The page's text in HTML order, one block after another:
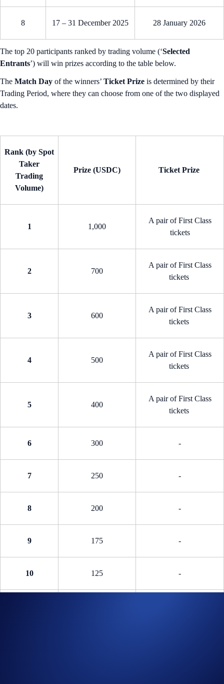
8 17 – 31 December 2025 28 January 2026
The top 20 participants ranked by trading volume (‘Selected
Entrants’) will win prizes according to the table below.
The Match Day of the winners’ Ticket Prize is determined by their
Trading Period, where they can choose from one of the two displayed
dates.
Rank (by Spot
Taker
Trading
Volume)
Prize (USDC) Ticket Prize
1 1,000
A pair of First Class
tickets
2 700
A pair of First Class
tickets
3 600
A pair of First Class
tickets
4 500
A pair of First Class
tickets
5 400
A pair of First Class
tickets
6 300 -
7 250 -
8 200 -
9 175 -
10 125 -